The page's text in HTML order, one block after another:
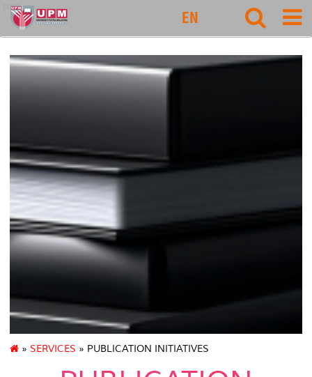
rmc
EN
» SERVICES » PUBLICATION INITIATIVES